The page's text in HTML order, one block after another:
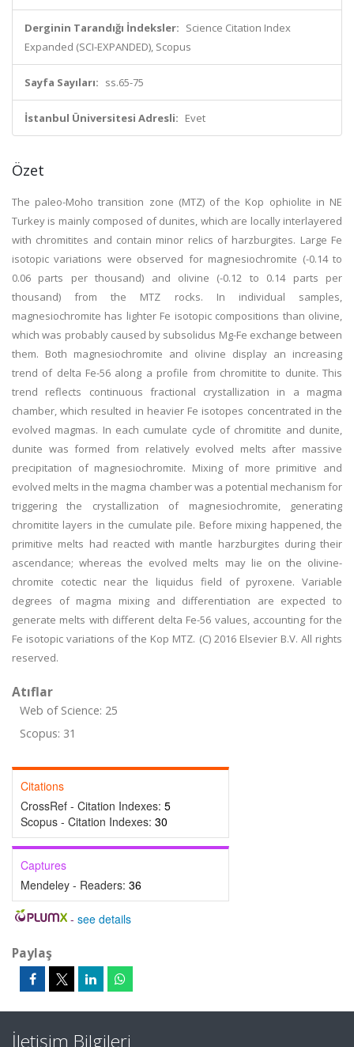
Derginin Tarandığı İndeksler: Science Citation Index
Expanded (SCI-EXPANDED), Scopus
Sayfa Sayıları: ss.65-75
İstanbul Üniversitesi Adresli: Evet
Özet
The paleo-Moho transition zone (MTZ) of the Kop ophiolite in NE
Turkey is mainly composed of dunites, which are locally interlayered
with chromitites and contain minor relics of harzburgites. Large Fe
isotopic variations were observed for magnesiochromite (-0.14 to
0.06 parts per thousand) and olivine (-0.12 to 0.14 parts per
thousand) from the MTZ rocks. In individual samples,
magnesiochromite has lighter Fe isotopic compositions than olivine,
which was probably caused by subsolidus Mg-Fe exchange between
them. Both magnesiochromite and olivine display an increasing
trend of delta Fe-56 along a profile from chromitite to dunite. This
trend reflects continuous fractional crystallization in a magma
chamber, which resulted in heavier Fe isotopes concentrated in the
evolved magmas. In each cumulate cycle of chromitite and dunite,
dunite was formed from relatively evolved melts after massive
precipitation of magnesiochromite. Mixing of more primitive and
evolved melts in the magma chamber was a potential mechanism for
triggering the crystallization of magnesiochromite, generating
chromitite layers in the cumulate pile. Before mixing happened, the
primitive melts had reacted with mantle harzburgites during their
ascendance; whereas the evolved melts may lie on the olivine-
chromite cotectic near the liquidus field of pyroxene. Variable
degrees of magma mixing and differentiation are expected to
generate melts with different delta Fe-56 values, accounting for the
Fe isotopic variations of the Kop MTZ. (C) 2016 Elsevier B.V. All rights
reserved.
Atıflar
Web of Science: 25
Scopus: 31
Citations
CrossRef - Citation Indexes: 5
Scopus - Citation Indexes: 30
Captures
Mendeley - Readers: 36
- see details
Paylaş
İletişim Bilgileri